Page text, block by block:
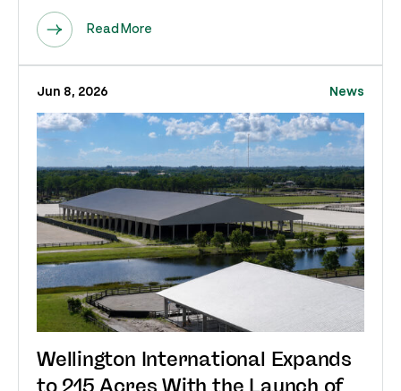
Read More
Jun 8, 2026 News
Wellington International Expands
to 215 Acres With the Launch of